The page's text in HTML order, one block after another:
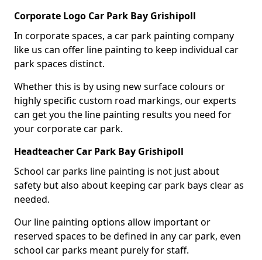
Corporate Logo Car Park Bay Grishipoll
In corporate spaces, a car park painting company
like us can offer line painting to keep individual car
park spaces distinct.
Whether this is by using new surface colours or
highly specific custom road markings, our experts
can get you the line painting results you need for
your corporate car park.
Headteacher Car Park Bay Grishipoll
School car parks line painting is not just about
safety but also about keeping car park bays clear as
needed.
Our line painting options allow important or
reserved spaces to be defined in any car park, even
school car parks meant purely for staff.